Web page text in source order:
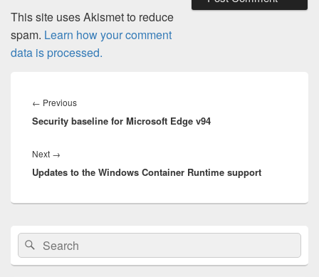
This site uses Akismet to reduce
spam. Learn how your comment
data is processed.
navigation
← PreviousPrevious
post:
Security baseline for Microsoft Edge v94
Next →
post:
Updates to the Windows Container Runtime support
Primary
Sidebar
Widget
Area
Search
for:
Search